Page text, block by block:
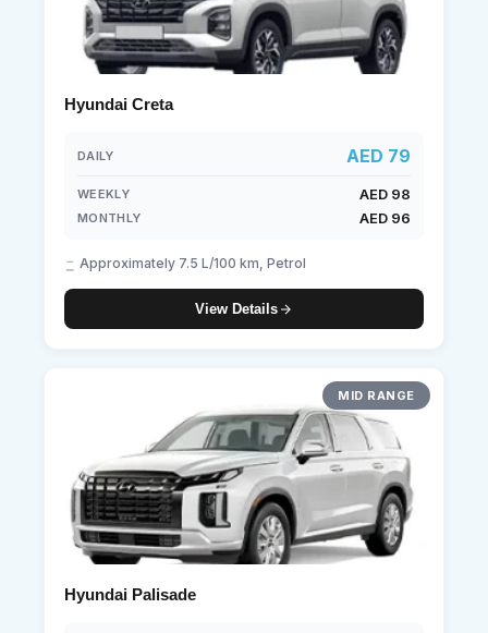
Hyundai Creta
DAILY AED 79
WEEKLY AED 98
MONTHLY AED 96
Approximately 7.5 L/100 km, Petrol
View Details
MID RANGE
Hyundai Palisade